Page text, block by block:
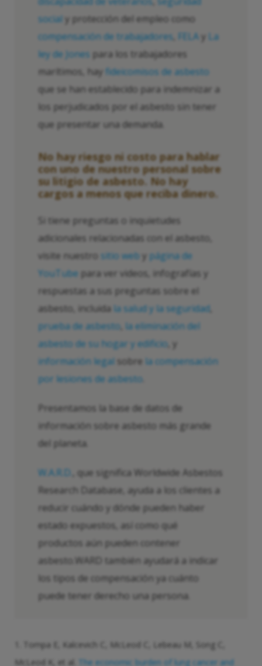
social y protección del empleo como
compensación de trabajadores FELA y La
ley de Jones para los trabajadores
marítimos, hay fideicomisos de asbesto
que se han establecido para indemnizar a
los perjudicados por el asbesto sin tener
que presentar una demanda.
No hay riesgo ni costo para hablar
con uno de nuestro personal sobre
su litigio de asbesto. No hay
cargos a menos que reciba dinero.
Si tiene preguntas o inquietudes
adicionales relacionadas con el asbesto,
visite nuestro sitio web y página de
YouTube para ver videos, infografías y
respuestas a sus preguntas sobre el
asbesto, incluida la salud y la seguridad
prueba de asbesto la eliminación del
asbesto de su hogar y edificio , y
información legal sobre la compensación
por lesiones de asbesto
Presentamos la base de datos de
información sobre asbesto más grande
del planeta.
W.A.R.D.
, que significa Worldwide Asbestos
Research Database, ayuda a los clientes a
reducir cuándo y dónde pueden haber
estado expuestos, así como qué
productos aún pueden contener
asbesto.WARD también ayudará a indicar
los tipos de compensación ya cuánto
puede tener derecho una persona.
1. Tompa E, Kalcevich C, McLeod C, Lebeau M, Song C,
McLeod K, et al.
The economic burden of lung cancer and